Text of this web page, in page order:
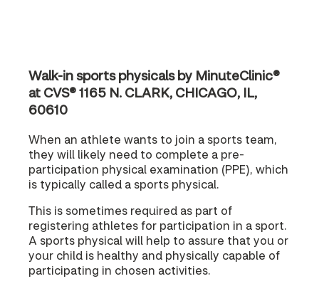
Walk-in sports physicals by MinuteClinic®
at CVS® 1165 N. CLARK, CHICAGO, IL,
60610
When an athlete wants to join a sports team,
they will likely need to complete a pre-
participation physical examination (PPE), which
is typically called a sports physical.
This is sometimes required as part of
registering athletes for participation in a sport.
A sports physical will help to assure that you or
your child is healthy and physically capable of
participating in chosen activities.